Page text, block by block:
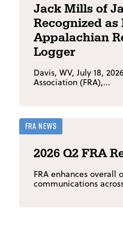
Jack Mills of
Recognized as
Appalachian
Logger
Davis, WV, July 18,
Association (FRA),...
FRA News
2026 Q2 FRA
FRA enhances overall
communications